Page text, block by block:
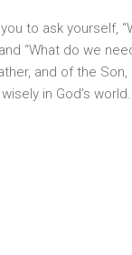
to ask yourself,
“What do we
and of the
in God’s